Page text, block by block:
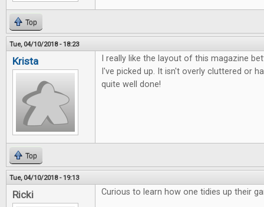
Top
Tue, 04/10/2018 - 18:23
Krista
I really like the layout of this magazine
I've picked up. It isn't overly cluttered or
quite well done!
Top
Tue, 04/10/2018 - 19:13
Ricki Curious to learn how one tidies up their